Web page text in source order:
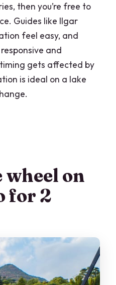
then you’re free to
Guides like Ilgar
feel easy, and
and
gets affected by
is ideal on a lake
on
for 2